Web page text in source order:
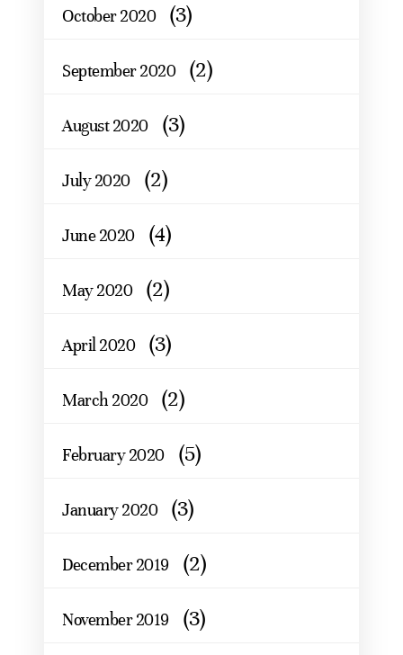
October 2020 (3)
September 2020 (2)
August 2020 (3)
July 2020 (2)
June 2020 (4)
May 2020 (2)
April 2020 (3)
March 2020 (2)
February 2020 (5)
January 2020 (3)
December 2019 (2)
November 2019 (3)